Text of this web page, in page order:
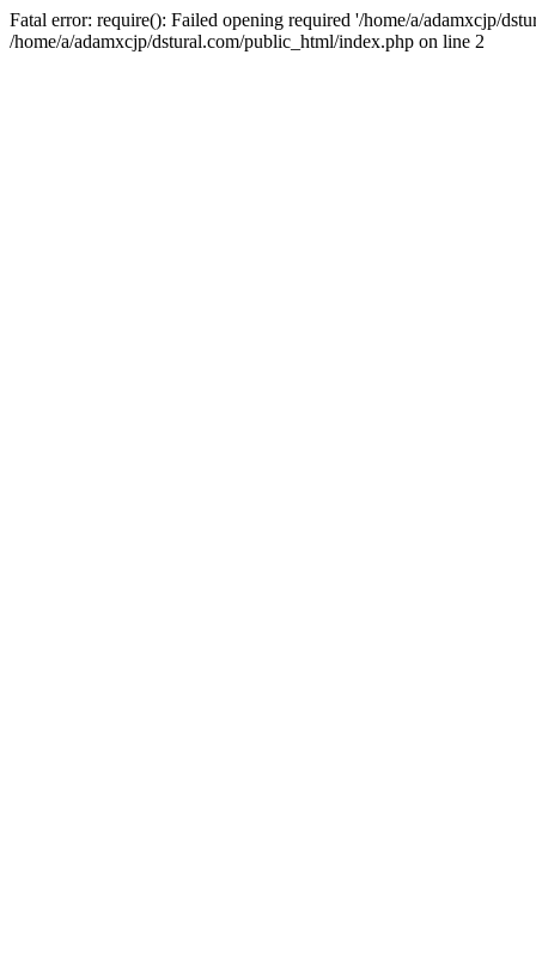
Fatal error: require(): Failed opening required '/home/a/adamxcjp/
/home/a/adamxcjp/dstural.com/public_html/index.php on line 2